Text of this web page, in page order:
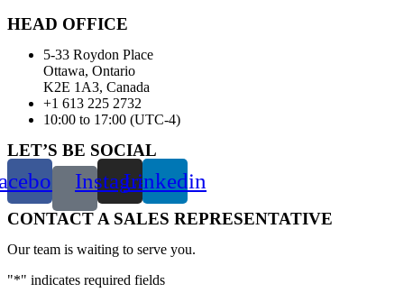
HEAD OFFICE
5-33 Roydon Place
Ottawa, Ontario
K2E 1A3, Canada
+1 613 225 2732
10:00 to 17:00 (UTC-4)
LET’S BE SOCIAL
InstagramLinkedin
CONTACT A SALES REPRESENTATIVE
Our team is waiting to serve you.
"*" indicates required fields